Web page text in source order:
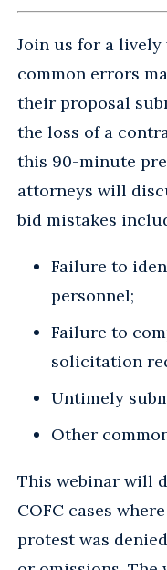
Join us for a lively
common errors
their proposal
the loss of a
this 90-minute
attorneys will
bid mistakes
Failure to
personnel;
Failure to
solicitation
Untimely
Other
This webinar will
COFC cases
protest was